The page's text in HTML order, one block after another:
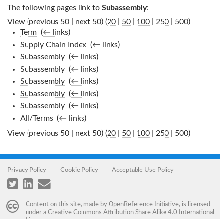
The following pages link to Subassembly:
View (previous 50 | next 50) (20 50 100 250 500)
Term‎ (← links)
Supply Chain Index‎ (← links)
Subassembly‎ (← links)
Subassembly‎ (← links)
Subassembly‎ (← links)
Subassembly‎ (← links)
Subassembly‎ (← links)
All/Terms‎ (← links)
View (previous 50 | next 50) (20 50 100 250 500)
Privacy Policy Cookie Policy Acceptable Use Policy
Content on this site, made by OpenReference Initiative, is licensed
under a Creative Commons Attribution Share Alike 4.0 International